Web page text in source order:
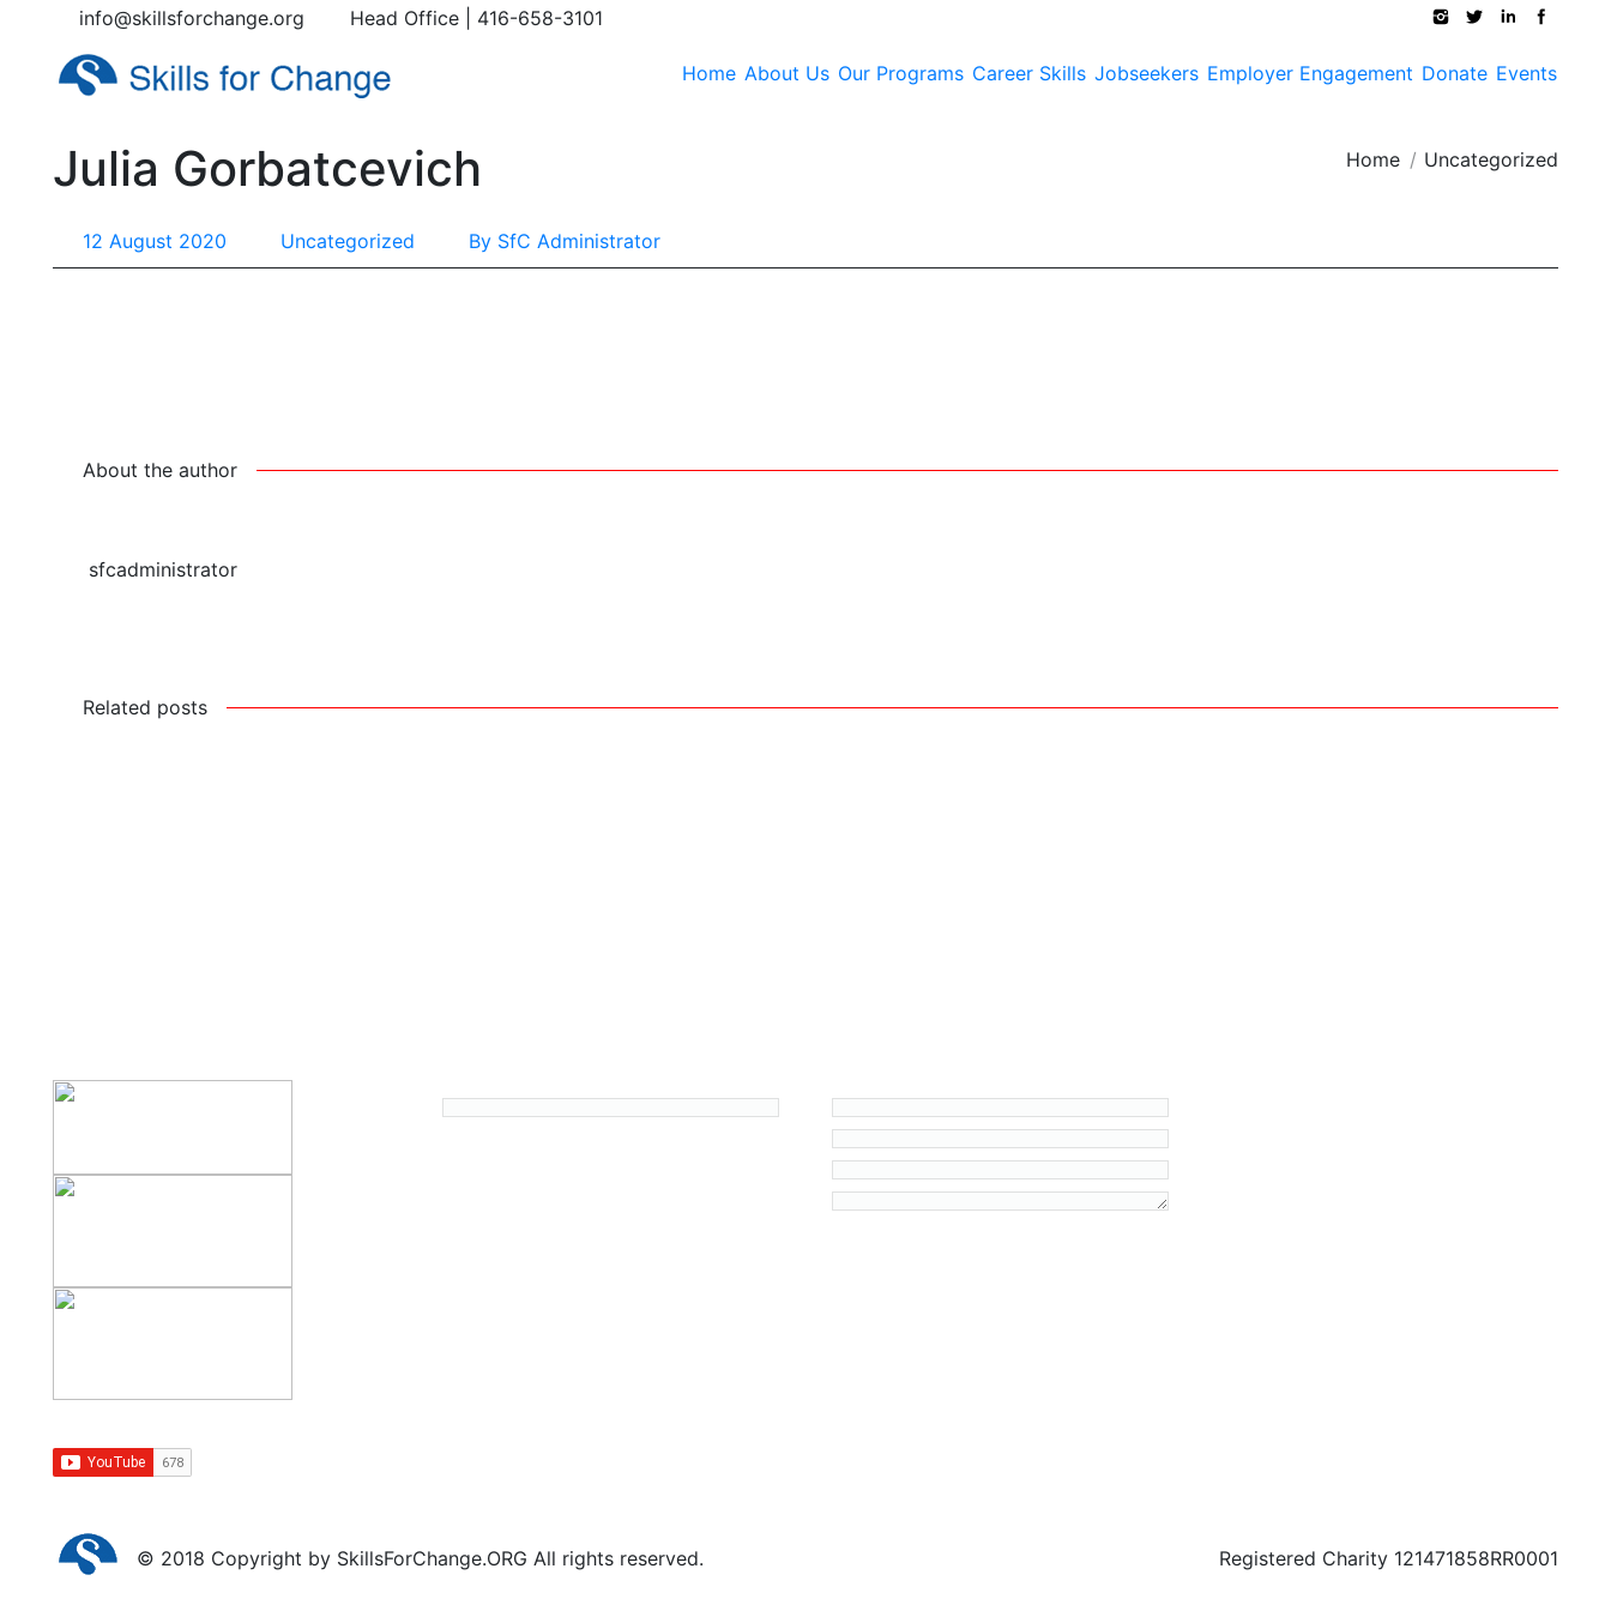
info@skillsforchange.org Head Office | 416-658-3101
Home About Us Our Programs Career Skills Jobseekers Employer Engagement Donate Events
Julia Gorbatcevich Home Uncategorized
12 August 2020 Uncategorized By SfC Administrator
About the author
sfcadministrator
Related posts
© 2018 Copyright by SkillsForChange.ORG All rights reserved. Registered Charity 121471858RR0001